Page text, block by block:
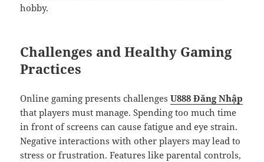
hobby.
Challenges and Healthy Gaming
Practices
Online gaming presents challengesU888 Đăng Nhập
that players must manage. Spending too much time
in front of screens can cause fatigue and eye strain.
Negative interactions with other players may lead to
stress or frustration. Features like parental controls,